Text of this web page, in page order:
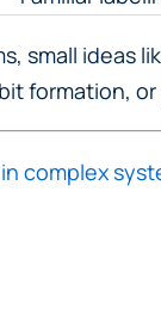
small ideas
formation,
complex